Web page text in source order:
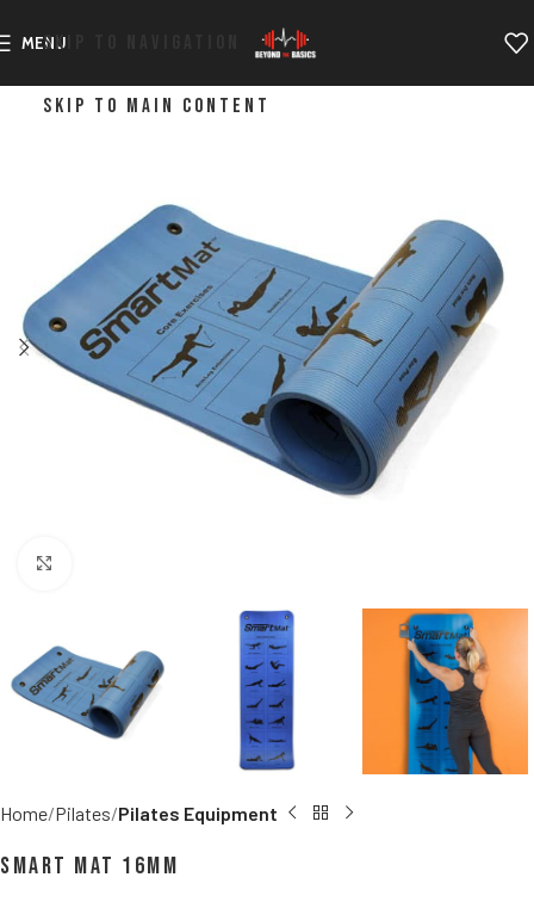
SKIP TO NAVIGATION
SKIP TO MAIN CONTENT
MENU
Home Pilates Pilates Equipment
Smart Mat 16mm